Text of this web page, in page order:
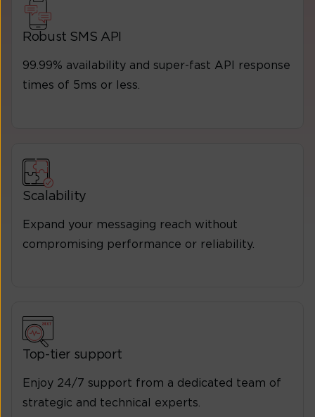
Robust SMS API
99.99% availability and super-fast API response
times of 5ms or less.
Scalability
Expand your messaging reach without
compromising performance or reliability.
Top-tier support
Enjoy 24/7 support from a dedicated team of
strategic and technical experts.